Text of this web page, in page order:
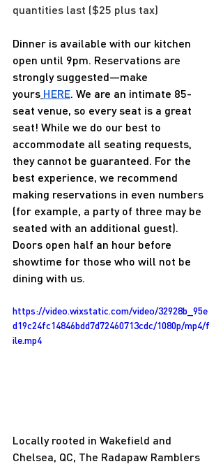
quantities last ($25 plus tax)
Dinner is available with our kitchen
open until 9pm. Reservations are
strongly suggested—make
yours HERE. We are an intimate 85-
seat venue, so every seat is a great
seat! While we do our best to
accommodate all seating requests,
they cannot be guaranteed. For the
best experience, we recommend
making reservations in even numbers
(for example, a party of three may be
seated with an additional guest).
Doors open half an hour before
showtime for those who will not be
dining with us.
https://video.wixstatic.com/video/32928b_95e
d19c24fc14846bdd7d72460713cdc/1080p/mp4/f
ile.mp4
Locally rooted in Wakefield and
Chelsea, QC, The Radapaw Ramblers